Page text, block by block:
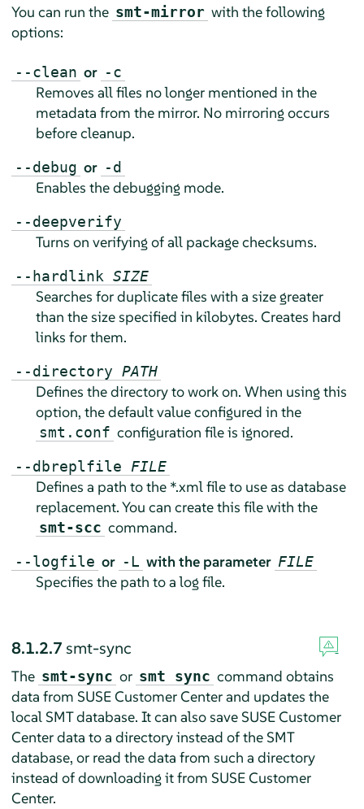
You can run the smt-mirror with the following
options:
--clean or -c
Removes all files no longer mentioned in the
metadata from the mirror. No mirroring occurs
before cleanup.
--debug or -d
Enables the debugging mode.
--deepverify
Turns on verifying of all package checksums.
--hardlink SIZE
Searches for duplicate files with a size greater
than the size specified in kilobytes. Creates hard
links for them.
--directory PATH
Defines the directory to work on. When using this
option, the default value configured in the
smt.conf configuration file is ignored.
--dbreplfile FILE
Defines a path to the *.xml file to use as database
replacement. You can create this file with the
smt-scc command.
--logfile or -L with the parameter FILE
Specifies the path to a log file.
8.1.2.7 smt-sync
The smt-sync or smt sync command obtains
data from SUSE Customer Center and updates the
local SMT database. It can also save SUSE Customer
Center data to a directory instead of the SMT
database, or read the data from such a directory
instead of downloading it from SUSE Customer
Center.